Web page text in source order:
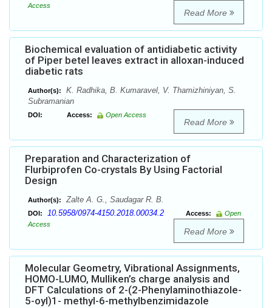
Access
Read More
Biochemical evaluation of antidiabetic activity
of Piper betel leaves extract in alloxan-induced
diabetic rats
Author(s):
K. Radhika, B. Kumaravel, V. Thamizhiniyan, S.
Subramanian
DOI: Access: Open Access
Read More
Preparation and Characterization of
Flurbiprofen Co-crystals By Using Factorial
Design
Author(s): Zalte A. G., Saudagar R. B.
DOI: 10.5958/0974-4150.2018.00034.2 Access:
Open
Access
Read More
Molecular Geometry, Vibrational Assignments,
HOMO-LUMO, Mulliken’s charge analysis and
DFT Calculations of 2-(2-Phenylaminothiazole-
5-oyl)1- methyl-6-methylbenzimidazole